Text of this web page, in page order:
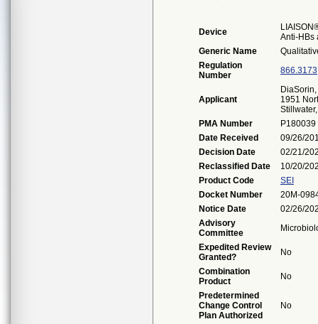
Device
Anti-HBs
Generic Name
Regulation
Number
866.3173
Applicant
1951
PMA Number
P180039
Date Received
09/26/
Decision Date
02/21/
Reclassified Date
10/20/
Product Code
SEI
Docket Number
20M-
Notice Date
02/26/
Advisory
Committee
Expedited Review
Granted?
No
Combination
Product
No
Predetermined
Change Control
Plan Authorized
No